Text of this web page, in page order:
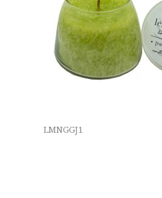
LMNGGJ1